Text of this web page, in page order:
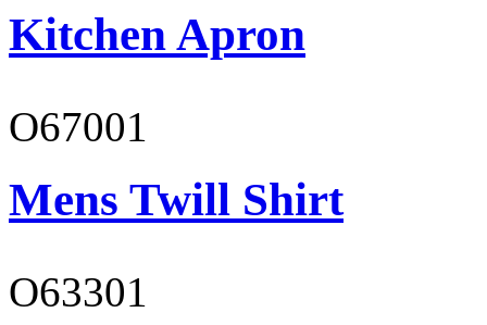
Kitchen Apron
O67001
Mens Twill Shirt
O63301